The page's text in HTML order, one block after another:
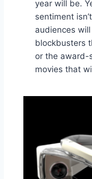
year will be.
sentiment
audiences
blockbusters
or the award-
movies that